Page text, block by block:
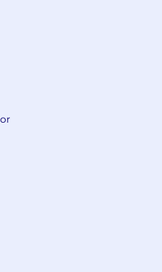
collaboration
(IT/DR
and analyzing the
relationships
parties to narrow the
and operations.
to identify
and recommend
reduction.
of
projects as a Subject